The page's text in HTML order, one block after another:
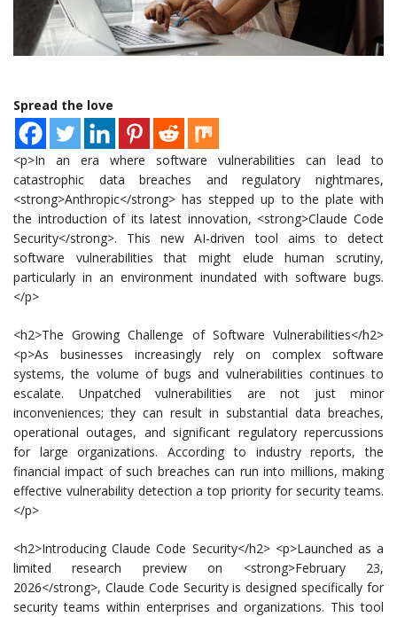
Spread the love
<p>In an era where software vulnerabilities can lead to
catastrophic data breaches and regulatory nightmares,
<strong>Anthropic</strong> has stepped up to the plate with
the introduction of its latest innovation, <strong>Claude Code
Security</strong>. This new AI-driven tool aims to detect
software vulnerabilities that might elude human scrutiny,
particularly in an environment inundated with software bugs.
</p>
<h2>The Growing Challenge of Software Vulnerabilities</h2>
<p>As businesses increasingly rely on complex software
systems, the volume of bugs and vulnerabilities continues to
escalate. Unpatched vulnerabilities are not just minor
inconveniences; they can result in substantial data breaches,
operational outages, and significant regulatory repercussions
for large organizations. According to industry reports, the
financial impact of such breaches can run into millions, making
effective vulnerability detection a top priority for security teams.
</p>
<h2>Introducing Claude Code Security</h2> <p>Launched as a
limited research preview on <strong>February 23,
2026</strong>, Claude Code Security is designed specifically for
security teams within enterprises and organizations. This tool